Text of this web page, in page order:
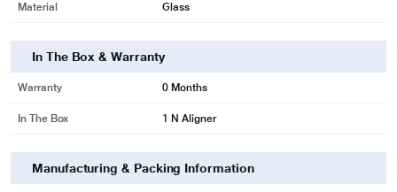
Material Glass
In The Box & Warranty
Warranty 0 Months
In The Box 1 N Aligner
Manufacturing & Packing Information